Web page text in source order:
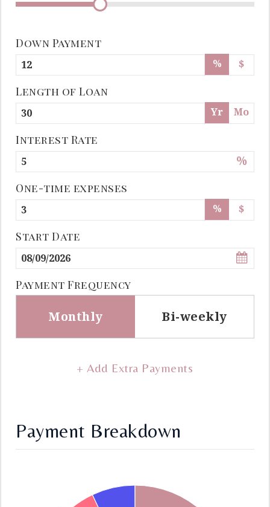
Down Payment
% $
Length of Loan
Yr Mo
Interest Rate
%
One-time expenses
% $
Start Date
Payment Frequency
Monthly Bi-weekly
+ Add Extra Payments
Payment Breakdown